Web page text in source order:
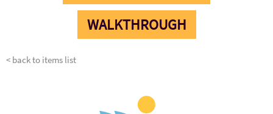
WALKTHROUGH
< back to items list